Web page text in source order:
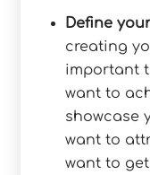
Define
creating
important
want to
showcase
want to
want to